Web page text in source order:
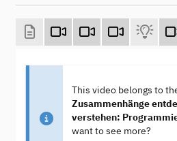
This video belongs to
Zusammenhänge
verstehen:
want to see more?